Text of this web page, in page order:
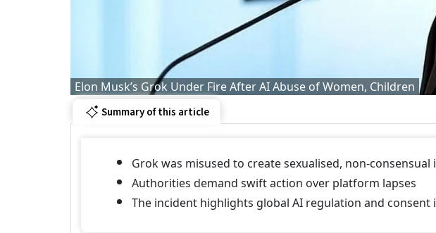
Elon Musk’s Grok Under Fire After AI Abuse of Women, Children
Summary of this article
Grok was misused to create sexualised, non-consensual
Authorities demand swift action over platform lapses
The incident highlights global AI regulation and consent